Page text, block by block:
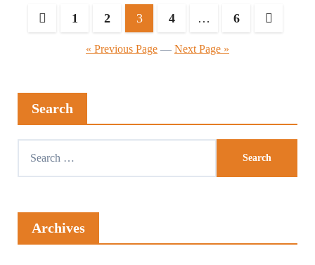
1 2 3 4 … 6
« Previous Page — Next Page »
Search
Archives